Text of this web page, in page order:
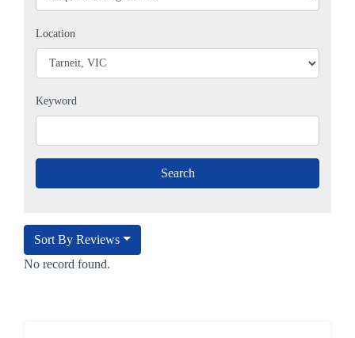
Location
Keyword
Sort By Reviews
No record found.